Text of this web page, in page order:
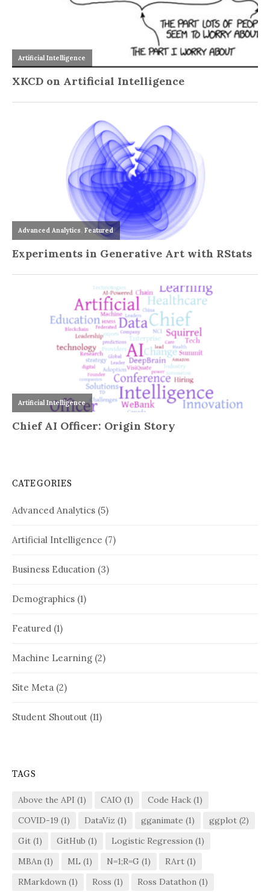
CATEGORIES
Advanced Analytics (5)
Artificial Intelligence (7)
Business Education (3)
Demographics (1)
Featured (1)
Machine Learning (2)
Site Meta (2)
Student Shoutout (11)
TAGS
Above the API (1) CAIO (1) Code Hack (1)
COVID-19 (1) DataViz (1) gganimate (1) ggplot (2)
Git (1) GitHub (1) Logistic Regression (1)
MBAn (1) ML (1) N=1;R=G (1) RArt (1)
RMarkdown (1) Ross (1) Ross Datathon (1)